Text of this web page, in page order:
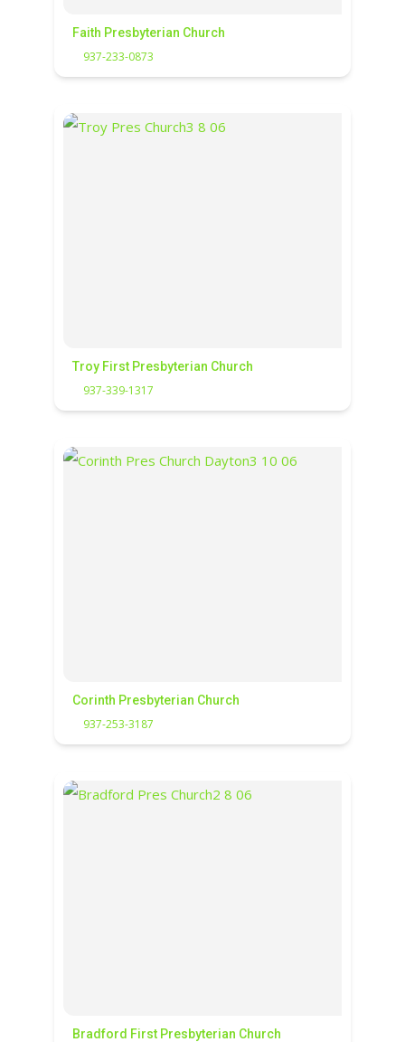
Faith Presbyterian Church
937-233-0873
Troy First Presbyterian Church
937-339-1317
Corinth Presbyterian Church
937-253-3187
Bradford First Presbyterian Church